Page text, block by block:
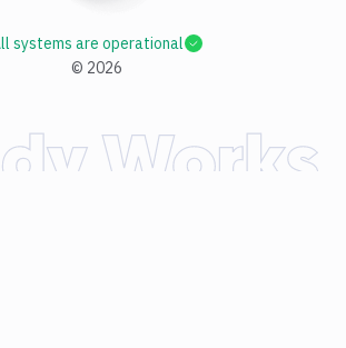
© 2026
systems are operational